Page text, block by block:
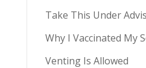
Take This Under
Why I Vaccinated My
Venting Is Allowed